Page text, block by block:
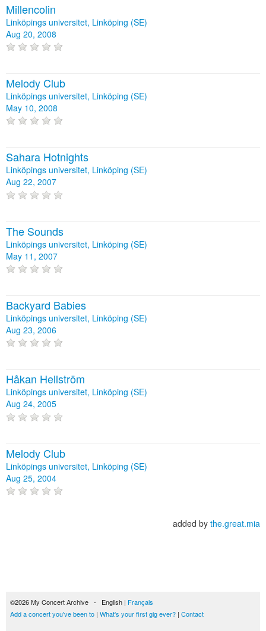
Millencolin
Linköpings universitet, Linköping (SE)
Aug 20, 2008
Melody Club
Linköpings universitet, Linköping (SE)
May 10, 2008
Sahara Hotnights
Linköpings universitet, Linköping (SE)
Aug 22, 2007
The Sounds
Linköpings universitet, Linköping (SE)
May 11, 2007
Backyard Babies
Linköpings universitet, Linköping (SE)
Aug 23, 2006
Håkan Hellström
Linköpings universitet, Linköping (SE)
Aug 24, 2005
Melody Club
Linköpings universitet, Linköping (SE)
Aug 25, 2004
added by the.great.mia
©2026 My Concert Archive - English | Français
Add a concert you've been to | What's your first gig ever? | Contact